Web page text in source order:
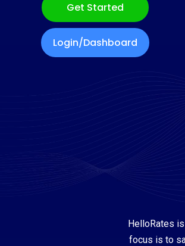
Get Started
Login/Dashboard
HelloRates
focus is to